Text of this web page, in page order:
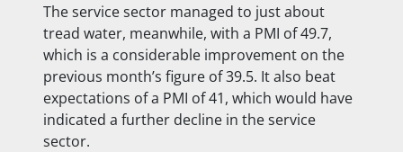
The service sector managed to just about
tread water, meanwhile, with a PMI of 49.7,
which is a considerable improvement on the
previous month’s figure of 39.5. It also beat
expectations of a PMI of 41, which would have
indicated a further decline in the service
sector.